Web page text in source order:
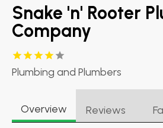
Snake 'n' Rooter
Company
Plumbing and Plumbers
Overview Reviews